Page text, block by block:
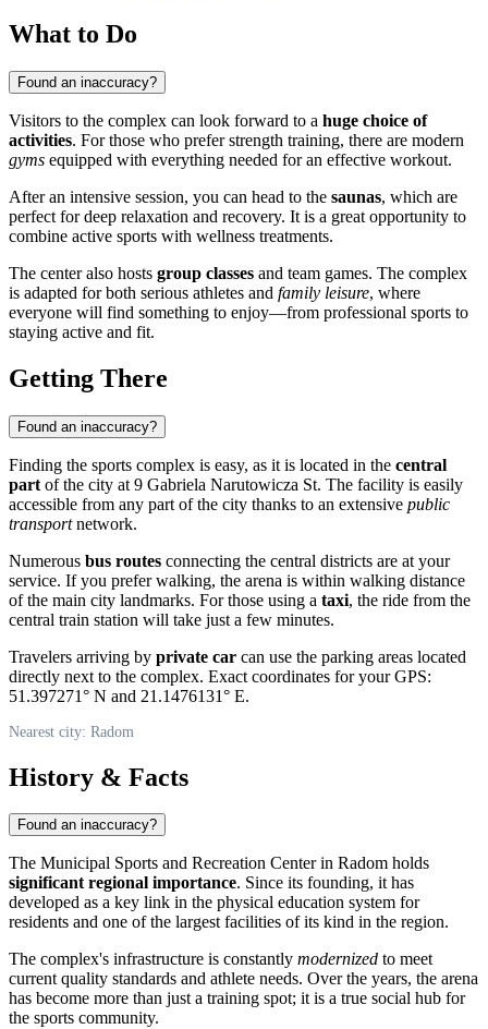
What to Do
Found an inaccuracy?
Visitors to the complex can look forward to a huge choice of
activities. For those who prefer strength training, there are modern
gyms equipped with everything needed for an effective workout.
After an intensive session, you can head to the saunas, which are
perfect for deep relaxation and recovery. It is a great opportunity to
combine active sports with wellness treatments.
The center also hosts group classes and team games. The complex
is adapted for both serious athletes and family leisure, where
everyone will find something to enjoy—from professional sports to
staying active and fit.
Getting There
Found an inaccuracy?
Finding the sports complex is easy, as it is located in the central
part of the city at 9 Gabriela Narutowicza St. The facility is easily
accessible from any part of the city thanks to an extensive public
transportnetwork.
Numerous bus routes connecting the central districts are at your
service. If you prefer walking, the arena is within walking distance
of the main city landmarks. For those using a taxi, the ride from the
central train station will take just a few minutes.
Travelers arriving by private car can use the parking areas located
directly next to the complex. Exact coordinates for your GPS:
51.397271° N and 21.1476131° E.
Nearest city: Radom
History & Facts
Found an inaccuracy?
The Municipal Sports and Recreation Center in Radom holds
significant regional importance. Since its founding, it has
developed as a key link in the physical education system for
residents and one of the largest facilities of its kind in the region.
The complex's infrastructure is constantly modernized to meet
current quality standards and athlete needs. Over the years, the arena
has become more than just a training spot; it is a true social hub for
the sports community.